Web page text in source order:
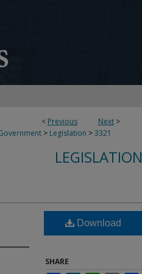
< Previous Next >
> Legislation >3321
LEGISLATION
Download
SHARE